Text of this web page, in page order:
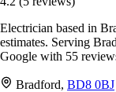
Electrician based in
estimates. Serving
Google with 55
Bradford, BD8 0BJ